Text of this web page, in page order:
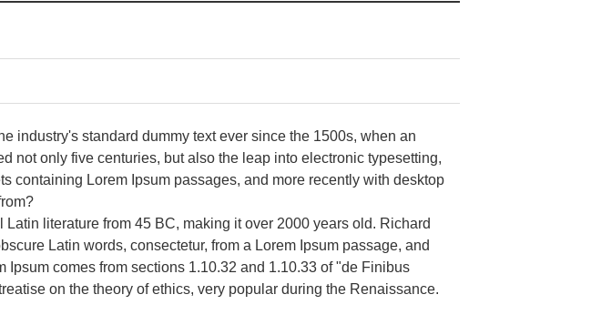
industry's standard dummy text ever since the 1500s, when an
not only five centuries, but also the leap into electronic typesetting,
containing Lorem Ipsum passages, and more recently with desktop
literature from 45 BC, making it over 2000 years old. Richard
Latin words, consectetur, from a Lorem Ipsum passage, and
comes from sections 1.10.32 and 1.10.33 of "de Finibus
on the theory of ethics, very popular during the Renaissance.